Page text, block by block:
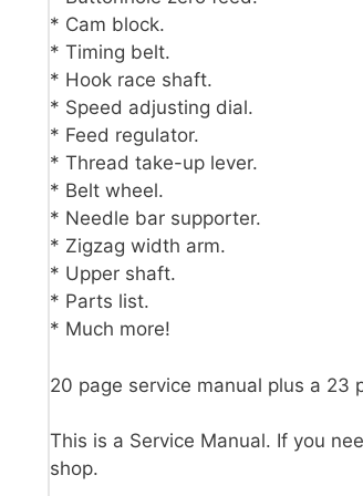
* Cam block.
* Timing belt.
* Hook race shaft.
* Speed adjusting dial.
* Feed regulator.
* Thread take-up lever.
* Belt wheel.
* Needle bar supporter.
* Zigzag width arm.
* Upper shaft.
* Parts list.
* Much more!
20 page service manual plus a
This is a Service Manual. If you
shop.